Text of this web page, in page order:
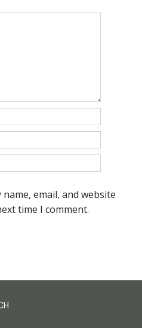
name, email, and website
time I comment.